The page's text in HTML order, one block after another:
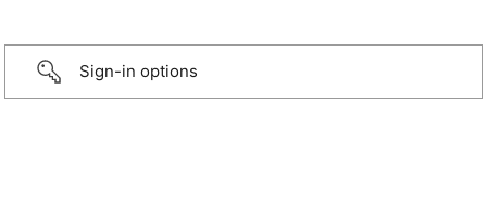
Sign-in options